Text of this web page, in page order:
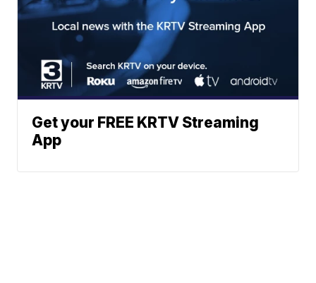
Get your FREE KRTV Streaming
App